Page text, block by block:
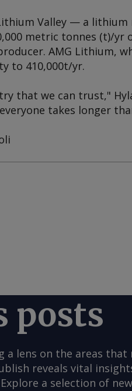
Valley — a
metric tonnes (t)/
AMG Lithium,
to 410,000t/yr.
that we can trust,"
takes longer
posts
lens on the areas
reveals vital
a selection of